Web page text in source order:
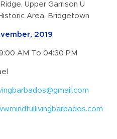
Upper Garrison U
Area, Bridgetown
2019
AM To 04:30 PM